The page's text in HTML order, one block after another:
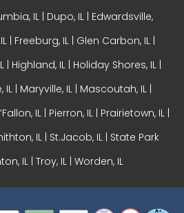
IL | Dupo, IL | Edwardsville,
| Freeburg, IL | Glen Carbon, IL|
| Highland, IL | Holiday Shores, IL |
IL | Maryville, IL | Mascoutah, IL |
IL | Pierron, IL | Prairietown, IL |
IL | St.Jacob, IL | State Park
IL | Troy, IL | Worden, IL